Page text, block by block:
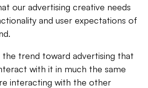
our advertising creative needs
and user expectations of
the trend toward advertising that
with it in much the same
interacting with the other